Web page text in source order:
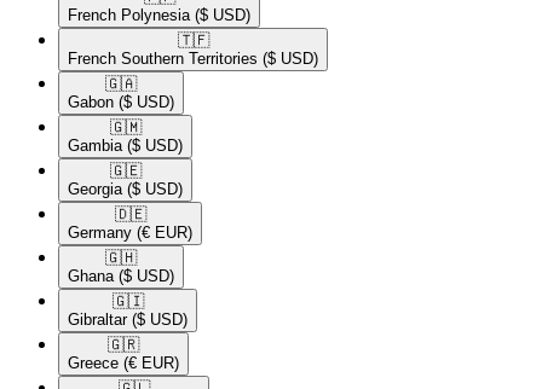
French Polynesia ($ USD)
🇹🇫​
French Southern Territories ($ USD)
🇬🇦​
Gabon ($ USD)
🇬🇲​
Gambia ($ USD)
🇬🇪​
Georgia ($ USD)
🇩🇪​
Germany (€ EUR)
🇬🇭​
Ghana ($ USD)
🇬🇮​
Gibraltar ($ USD)
🇬🇷​
Greece (€ EUR)